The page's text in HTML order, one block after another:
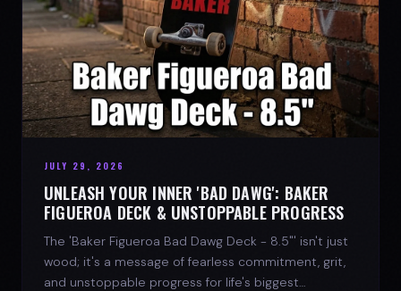
JULY 29, 2026
UNLEASH YOUR INNER 'BAD DAWG': BAKER
FIGUEROA DECK & UNSTOPPABLE PROGRESS
The 'Baker Figueroa Bad Dawg Deck - 8.5"' isn't just
wood; it's a message of fearless commitment, grit,
and unstoppable progress for life's biggest